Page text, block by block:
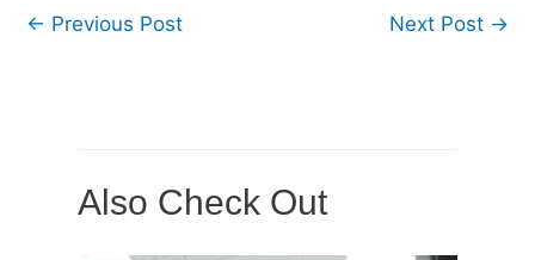
← Previous Post Next Post →
Also Check Out